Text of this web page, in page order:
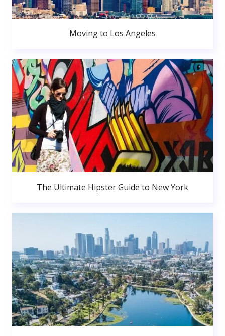
Moving to Los Angeles
The Ultimate Hipster Guide to New York